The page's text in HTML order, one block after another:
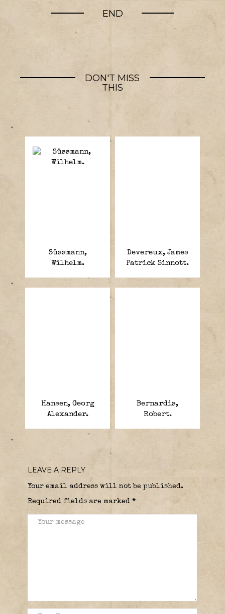
END
DON'T MISS
THIS
Süssmann,
Wilhelm.
Devereux, James
Patrick Sinnott.
Hansen, Georg
Alexander.
Bernardis,
Robert.
LEAVE A REPLY
Your email address will not be published.
Required fields are marked *